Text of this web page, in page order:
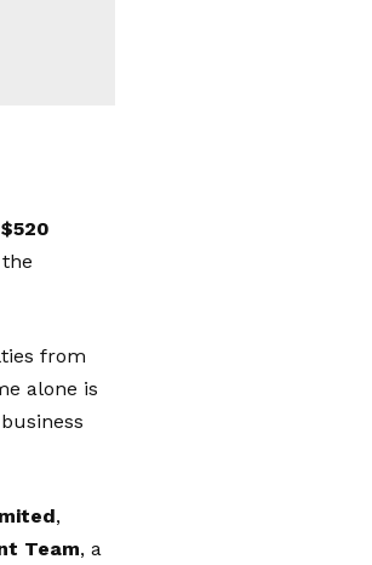
from
alone is
,
Team, a